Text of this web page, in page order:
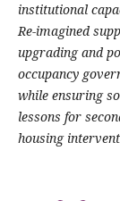
institutional
Re-imagined
upgrading and
occupancy
while ensuring
lessons for
housing